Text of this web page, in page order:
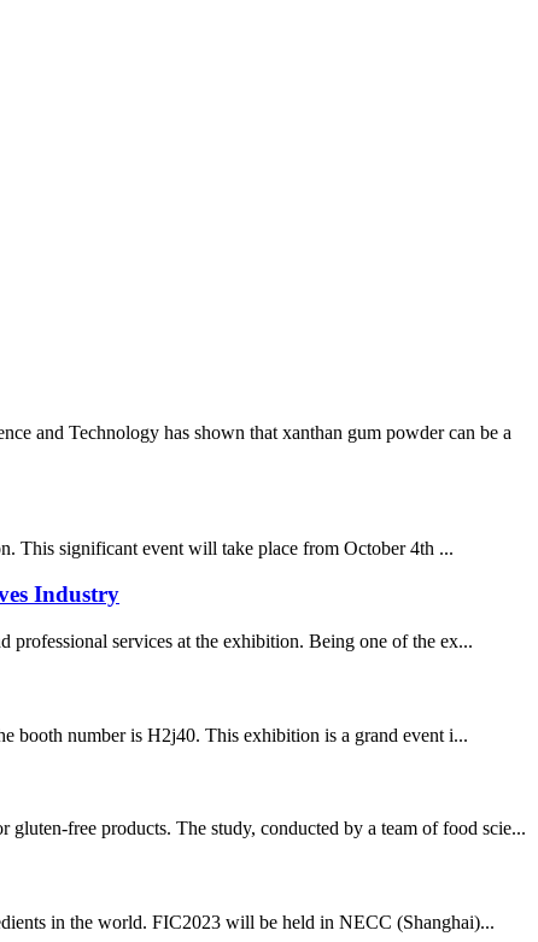
and Technology has shown that xanthan gum powder can be a
This significant event will take place from October 4th ...
Industry
professional services at the exhibition. Being one of the ex...
booth number is H2j40. This exhibition is a grand event i...
free products. The study, conducted by a team of food scie...
in the world. FIC2023 will be held in NECC (Shanghai)...